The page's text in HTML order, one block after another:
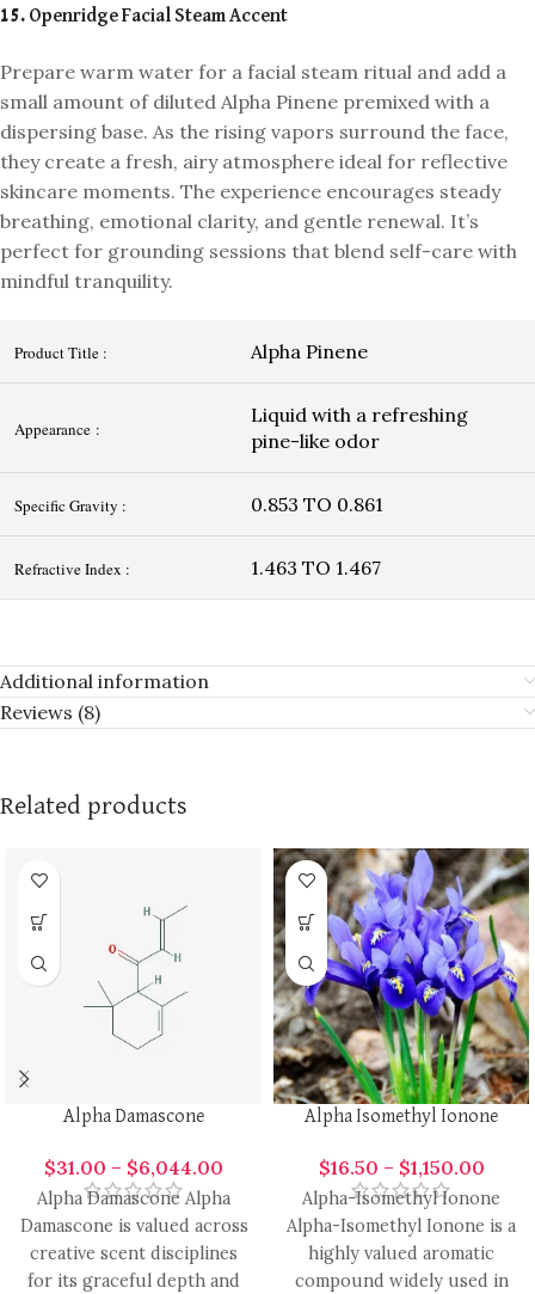
15. Openridge Facial Steam Accent
Prepare warm water for a facial steam ritual and add a
small amount of diluted Alpha Pinene premixed with a
dispersing base. As the rising vapors surround the face,
they create a fresh, airy atmosphere ideal for reflective
skincare moments. The experience encourages steady
breathing, emotional clarity, and gentle renewal. It’s
perfect for grounding sessions that blend self-care with
mindful tranquility.
Product Title : Alpha Pinene
Appearance :
Liquid with a refreshing
pine-like odor
Specific Gravity : 0.853 TO 0.861
Refractive Index : 1.463 TO 1.467
Additional information
Reviews (8)
Related products
Alpha Damascone
$31.00 – $6,044.00
Alpha Damascone Alpha
Damascone is valued across
creative scent disciplines
for its graceful depth and
Alpha Isomethyl Ionone
$16.50 – $1,150.00
Alpha-Isomethyl Ionone
Alpha-Isomethyl Ionone is a
highly valued aromatic
compound widely used in